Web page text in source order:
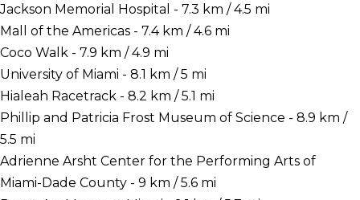
Jackson Memorial Hospital - 7.3 km / 4.5 mi
Mall of the Americas - 7.4 km / 4.6 mi
Coco Walk - 7.9 km / 4.9 mi
University of Miami - 8.1 km / 5 mi
Hialeah Racetrack - 8.2 km / 5.1 mi
Phillip and Patricia Frost Museum of Science - 8.9 km /
5.5 mi
Adrienne Arsht Center for the Performing Arts of
Miami-Dade County - 9 km / 5.6 mi